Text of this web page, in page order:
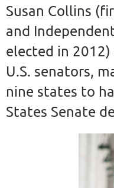
Susan Collins
and
elected in
U.S. senators,
nine states to
States Senate